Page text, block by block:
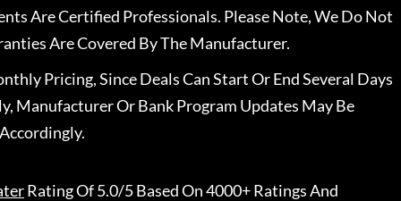
Are Certified Professionals. Please Note, We Do Not
Are Covered By The Manufacturer.
Pricing, Since Deals Can Start Or End Several Days
Manufacturer Or Bank Program Updates May Be
Rating Of 5.0/5 Based On 4000+ Ratings And